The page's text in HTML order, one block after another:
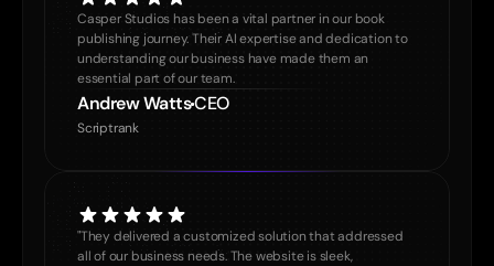
Casper Studios has been a vital partner in our book
publishing journey. Their AI expertise and dedication to
understanding our business have made them an
essential part of our team.
Andrew WattsCEO
Scriptrank
"They delivered a customized solution that addressed
all of our business needs. The website is sleek,